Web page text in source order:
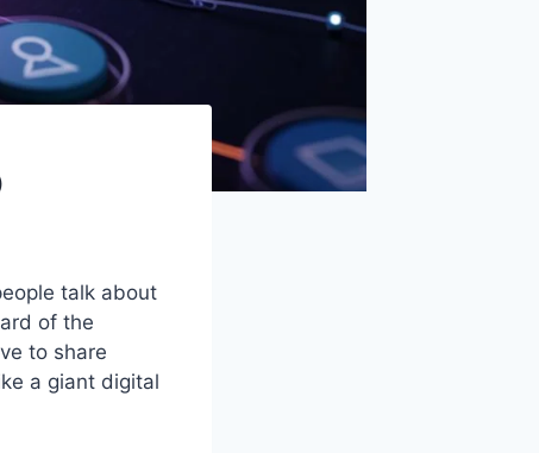
talk about
of the
to share
a giant digital